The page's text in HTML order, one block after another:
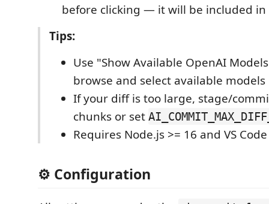
before clicking — it will be included
Tips:
Use "Show Available OpenAI
browse and select available models
If your diff is too large, stage/
chunks or set
Requires Node.js >= 16 and VS
⚙️ Configuration